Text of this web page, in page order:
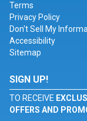
Terms
Privacy Policy
Don't Sell My
Accessibility
Sitemap
SIGN UP!
TO RECEIVE
OFFERS AND